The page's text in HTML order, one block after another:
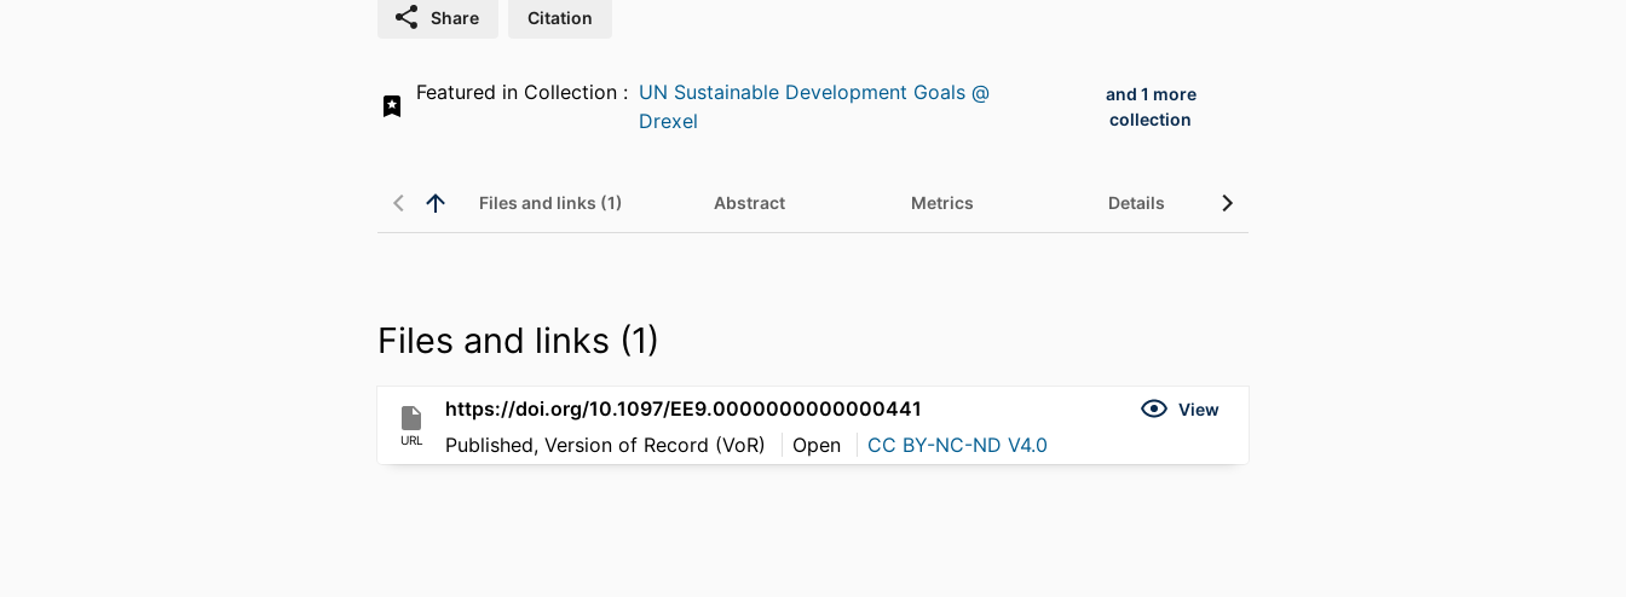
Share Citation
Featured in Collection : UN Sustainable Development Goals @
Drexel
and 1 more
collection
Files and links (1) Abstract Metrics Details
Files and links (1)
URL
https://doi.org/10.1097/EE9.0000000000000441 View
Published, Version of Record (VoR) Open CC BY-NC-ND V4.0